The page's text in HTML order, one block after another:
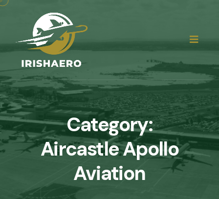
Category:
Aircastle Apollo
Aviation